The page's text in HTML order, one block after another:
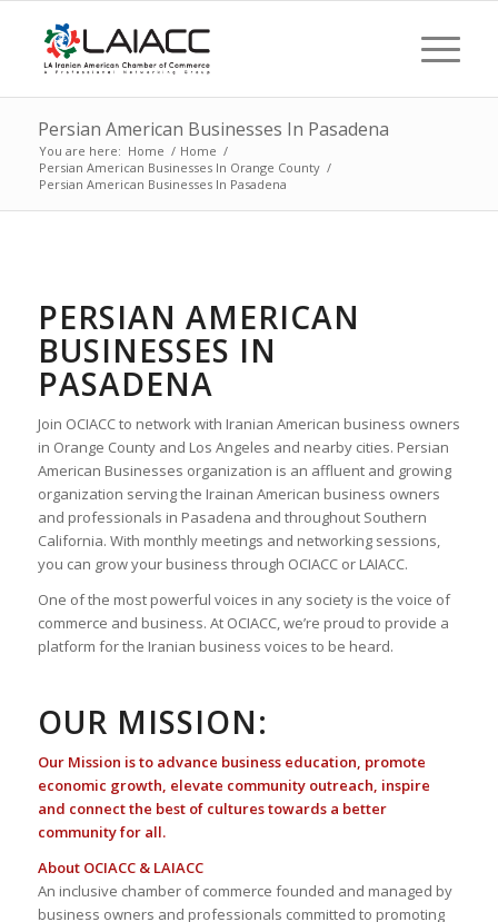
Persian American Businesses In Pasadena
You are here: Home / Home /
Persian American Businesses In Orange County /
Persian American Businesses In Pasadena
PERSIAN AMERICAN
BUSINESSES IN
PASADENA
Join OCIACC to network with Iranian American business owners
in Orange County and Los Angeles and nearby cities. Persian
American Businesses organization is an affluent and growing
organization serving the Irainan American business owners
and professionals in Pasadena and throughout Southern
California. With monthly meetings and networking sessions,
you can grow your business through OCIACC or LAIACC.
One of the most powerful voices in any society is the voice of
commerce and business. At OCIACC, we’re proud to provide a
platform for the Iranian business voices to be heard.
OUR MISSION:
Our Mission is to advance business education, promote
economic growth, elevate community outreach, inspire
and connect the best of cultures towards a better
community for all.
About OCIACC & LAIACC
An inclusive chamber of commerce founded and managed by
business owners and professionals committed to promoting